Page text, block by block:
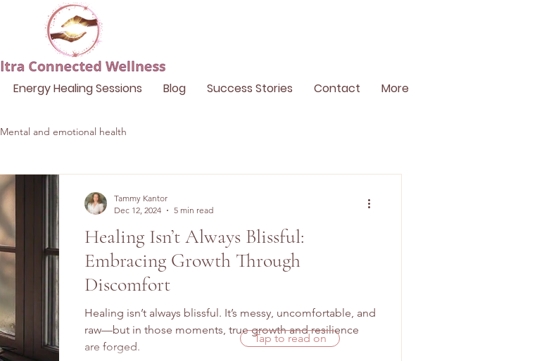
Energy Healing Sessions Blog Success Stories Contact More
Mental and emotional health
Healing Isn’t Always Blissful:
Embracing Growth Through
Discomfort
Healing isn’t always blissful. It’s messy, uncomfortable, and
raw—but in those moments, true growth and resilience
are forged.
Tammy Kantor
Dec 12, 2024
5 min read
Tap to read on